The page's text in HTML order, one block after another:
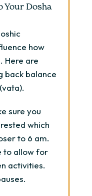
Your Dosha
how
Here are
back balance
sure you
which
to 6 am.
to allow for
activities.